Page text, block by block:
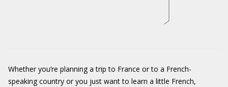
Whether you’re planning a trip to France or to a French-
speaking country or you just want to learn a little French,